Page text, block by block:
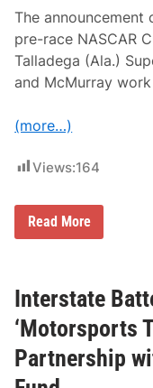
The announcement
pre-race NASCAR
Talladega (Ala.)
and McMurray
(more…)
Views:164
K
g
R
a
c
i
n
Read More
Interstate
‘Motorsports
Partnership